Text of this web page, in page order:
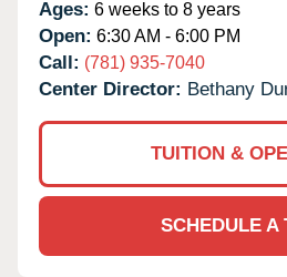
Ages: 6 weeks to 8 years
Open: 6:30 AM - 6:00 PM
Call: (781) 935-7040
Center Director: Bethany
TUITION &
SCHEDULE A